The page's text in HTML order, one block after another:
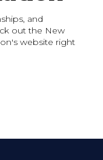
and
out the New
website right